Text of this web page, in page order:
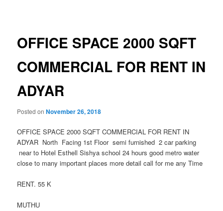
OFFICE SPACE 2000 SQFT
COMMERCIAL FOR RENT IN
ADYAR
Posted onNovember 26, 2018
OFFICE SPACE 2000 SQFT COMMERCIAL FOR RENT IN
ADYAR North Facing 1st Floor semi furnished 2 car parking
near to Hotel Esthell Sishya school 24 hours good metro water
close to many important places more detail call for me any Time
RENT. 55 K
MUTHU